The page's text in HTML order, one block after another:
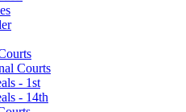
Courts
- 1st
- 14th